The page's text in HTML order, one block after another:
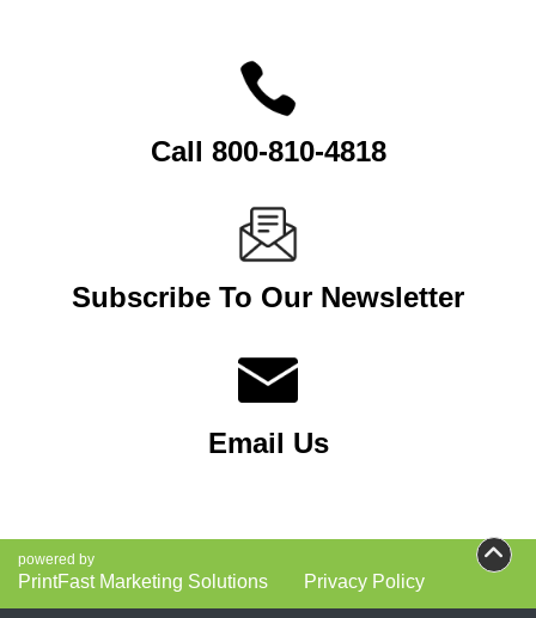
Call 800-810-4818
Subscribe To Our Newsletter
Email Us
powered by
PrintFast Marketing Solutions Privacy Policy